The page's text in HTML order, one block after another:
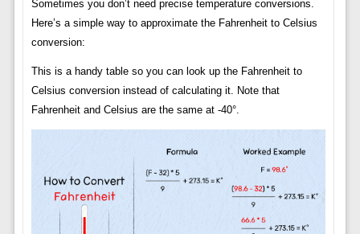
Sometimes you don’t need precise temperature conversions.
Here’s a simple way to approximate the Fahrenheit to Celsius
conversion:
This is a handy table so you can look up the Fahrenheit to
Celsius conversion instead of calculating it. Note that
Fahrenheit and Celsius are the same at -40°.